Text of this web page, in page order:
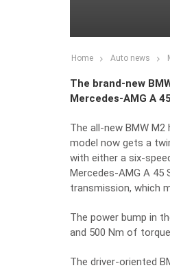
Home Auto news
The brand-new
Mercedes-AMG A
The all-new BMW
model now gets a
with either a six-
Mercedes-AMG A 45
transmission, which
The power bump in
and 500 Nm of
The driver-oriented